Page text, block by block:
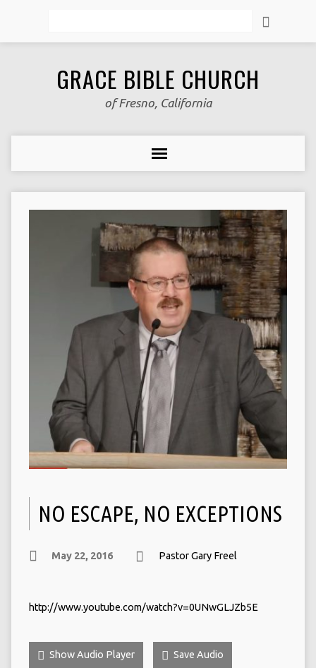
GRACE BIBLE CHURCH
of Fresno, California
NO ESCAPE, NO EXCEPTIONS
May 22, 2016 Pastor Gary Freel
http://www.youtube.com/watch?v=0UNwGLJZb5E
Show Audio Player Save Audio